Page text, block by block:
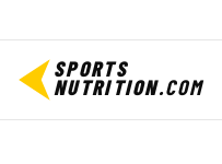
SPORTS
NUTRITION.COM